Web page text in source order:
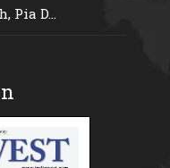
Pia D...